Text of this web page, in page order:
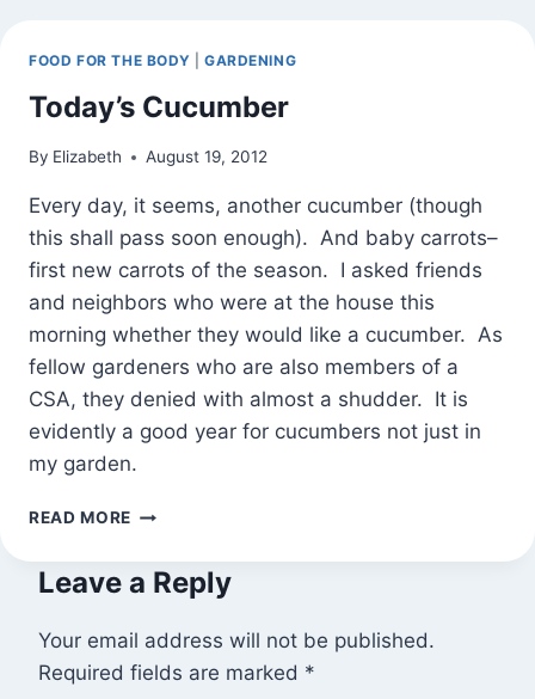
FOOD FOR THE BODY GARDENING
Today’s Cucumber
By Elizabeth August 19, 2012
Every day, it seems, another cucumber (though
this shall pass soon enough). And baby carrots–
first new carrots of the season. I asked friends
and neighbors who were at the house this
morning whether they would like a cucumber. As
fellow gardeners who are also members of a
CSA, they denied with almost a shudder. It is
evidently a good year for cucumbers not just in
my garden.
READ MORE TODAY’S
Leave a Reply
Your email address will not be published.
Required fields are marked *